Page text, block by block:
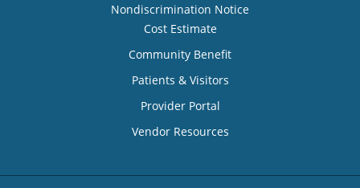
Nondiscrimination Notice
Cost Estimate
Community Benefit
Patients & Visitors
Provider Portal
Vendor Resources